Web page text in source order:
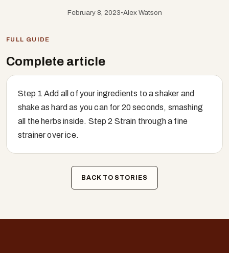
February 8, 2023•Alex Watson
FULL GUIDE
Complete article
Step 1 Add all of your ingredients to a shaker and
shake as hard as you can for 20 seconds, smashing
all the herbs inside. Step 2 Strain through a fine
strainer over ice.
BACK TO STORIES